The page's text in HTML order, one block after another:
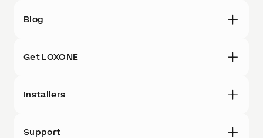
Blog
Get LOXONE
Installers
Support